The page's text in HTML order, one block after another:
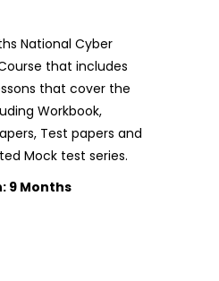
National Cyber
that includes
that cover the
Workbook,
Test papers and
Mock test series.
9 Months